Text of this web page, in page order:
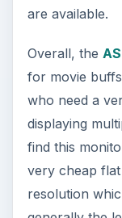
are available.
Overall, the
for movie
who need a
displaying
find this
very cheap
resolution